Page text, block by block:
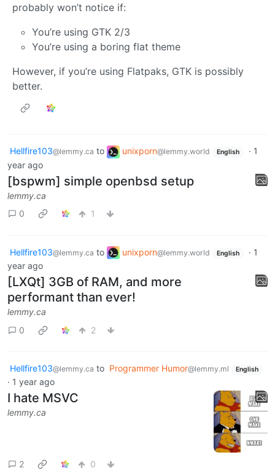
probably won’t notice if:
You’re using GTK 2/3
You’re using a boring flat theme
However, if you’re using Flatpaks, GTK is possibly
better.
Hellfire103@lemmy.ca to unixporn@lemmy.world English · 1
year ago
[bspwm] simple openbsd setup
lemmy.ca
0
1
Hellfire103@lemmy.ca to unixporn@lemmy.world English · 1
year ago
[LXQt] 3GB of RAM, and more
performant than ever!
lemmy.ca
0
2
Hellfire103@lemmy.ca to Programmer Humor@lemmy.ml English
· 1 year ago
I hate MSVC
lemmy.ca
2 0